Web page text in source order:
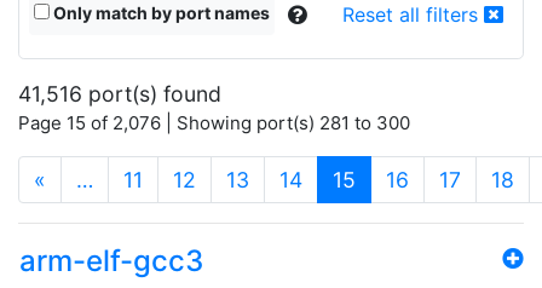
Only match by port names Reset all filters
41,516 port(s) found
Page 15 of 2,076 | Showing port(s) 281 to 300
« … 11 12 13 14 15 (current)
16 17 18
arm-elf-gcc3